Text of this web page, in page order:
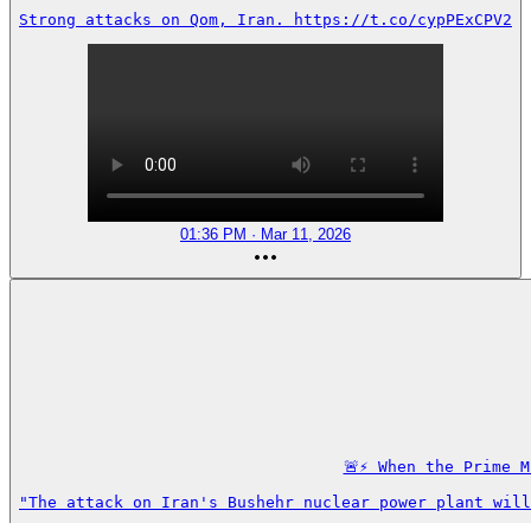
Strong attacks on Qom, Iran. https://t.co/cypPExCPV2
01:36 PM · Mar 11, 2026
🚨⚡️ When the
"The attack on Iran's Bushehr nuclear power plant